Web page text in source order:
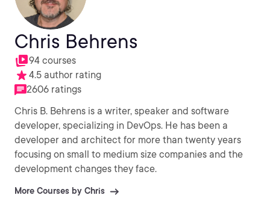
Chris Behrens
94 courses
4.5 author rating
2606 ratings
Chris B. Behrens is a writer, speaker and software
developer, specializing in DevOps. He has been a
developer and architect for more than twenty years
focusing on small to medium size companies and the
development changes they face.
More Courses by Chris